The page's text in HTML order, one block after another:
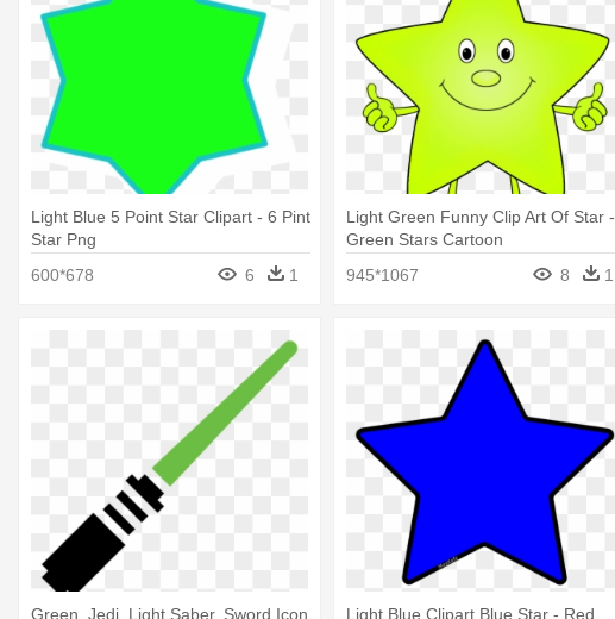
Light Blue 5 Point Star Clipart - 6 Pint
Star Png
600*678
6 1
Light Green Funny Clip Art Of Star -
Green Stars Cartoon
945*1067
8 1
Green, Jedi, Light Saber, Sword Icon
Light Blue Clipart Blue Star - Red